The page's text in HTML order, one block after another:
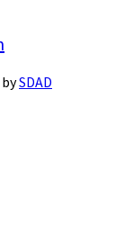
SDAD